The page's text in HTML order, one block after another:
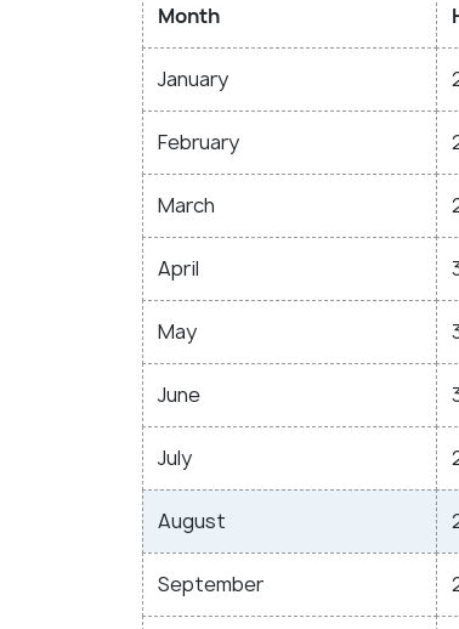
Month
January
February
March
April
May
June
July
August
September